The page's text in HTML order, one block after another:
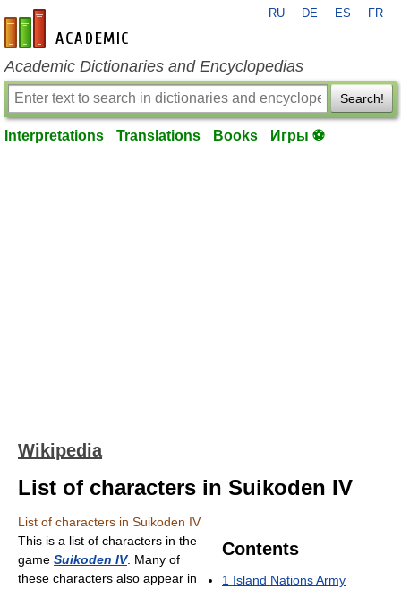
en-academic.com
RU DE ES FR
Academic Dictionaries and Encyclopedias
Search!
Interpretations Translations Books Игры ⚽
Wikipedia
List of characters in Suikoden IV
List of characters in Suikoden IV
Contents
1 Island Nations Army
This is a list of characters in the
game Suikoden IV. Many of
these characters also appear in